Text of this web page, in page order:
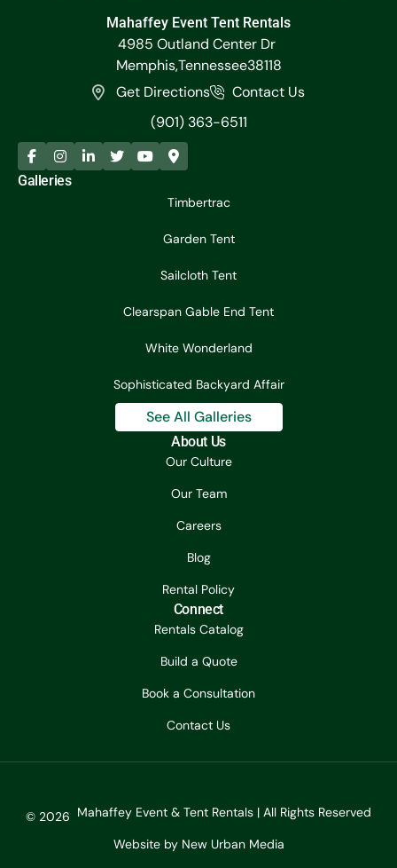
Mahaffey Event Tent Rentals
4985 Outland Center Dr
Memphis,Tennessee38118
Get Directions
Contact Us
(901) 363-6511
Galleries
Timbertrac
Garden Tent
Sailcloth Tent
Clearspan Gable End Tent
White Wonderland
Sophisticated Backyard Affair
See All Galleries
About Us
Our Culture
Our Team
Careers
Blog
Rental Policy
Connect
Rentals Catalog
Build a Quote
Book a Consultation
Contact Us
© 2026 Mahaffey Event & Tent Rentals | All Rights Reserved
Website by New Urban Media